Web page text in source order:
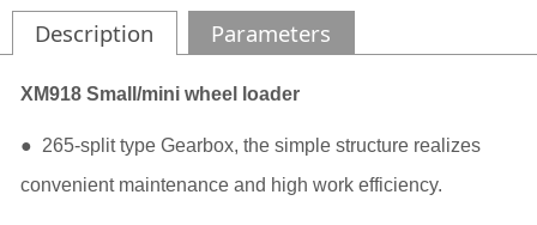
Description Parameters
XM918 Small/mini wheel loader
● 265-split type Gearbox, the simple structure realizes
convenient maintenance and high work efficiency.